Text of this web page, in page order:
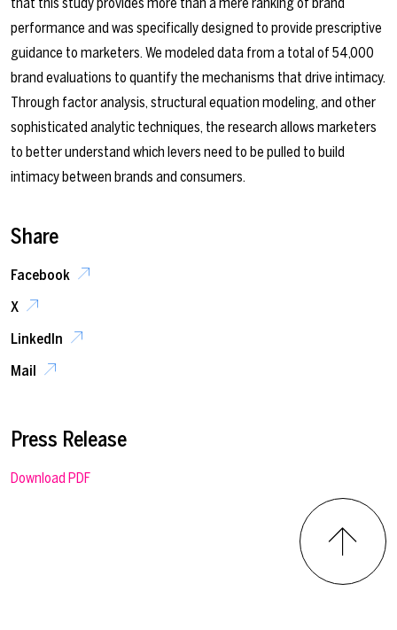
performance and was specifically designed to provide prescriptive
guidance to marketers. We modeled data from a total of 54,000
brand evaluations to quantify the mechanisms that drive intimacy.
Through factor analysis, structural equation modeling, and other
sophisticated analytic techniques, the research allows marketers
to better understand which levers need to be pulled to build
intimacy between brands and consumers.
Share
Facebook
X
LinkedIn
Mail
Press Release
Download PDF